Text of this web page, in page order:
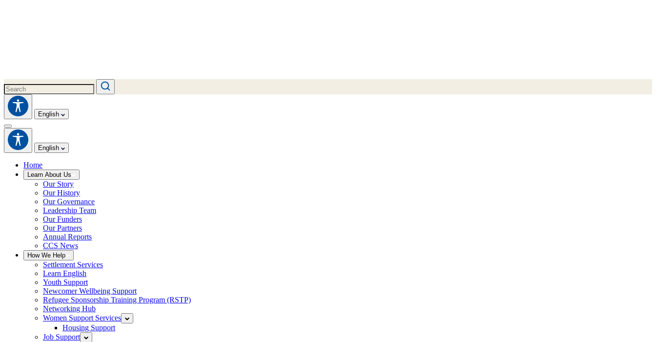
English
English
Home
Learn About Us
Our Story
Our History
Our Governance
Leadership Team
Our Funders
Our Partners
Annual Reports
CCS News
How We Help
Settlement Services
Learn English
Youth Support
Newcomer Wellbeing Support
Refugee Sponsorship Training Program (RSTP)
Networking Hub
Women Support Services
Housing Support
Job Support